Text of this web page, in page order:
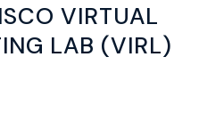
VIRTUAL
LAB (VIRL)